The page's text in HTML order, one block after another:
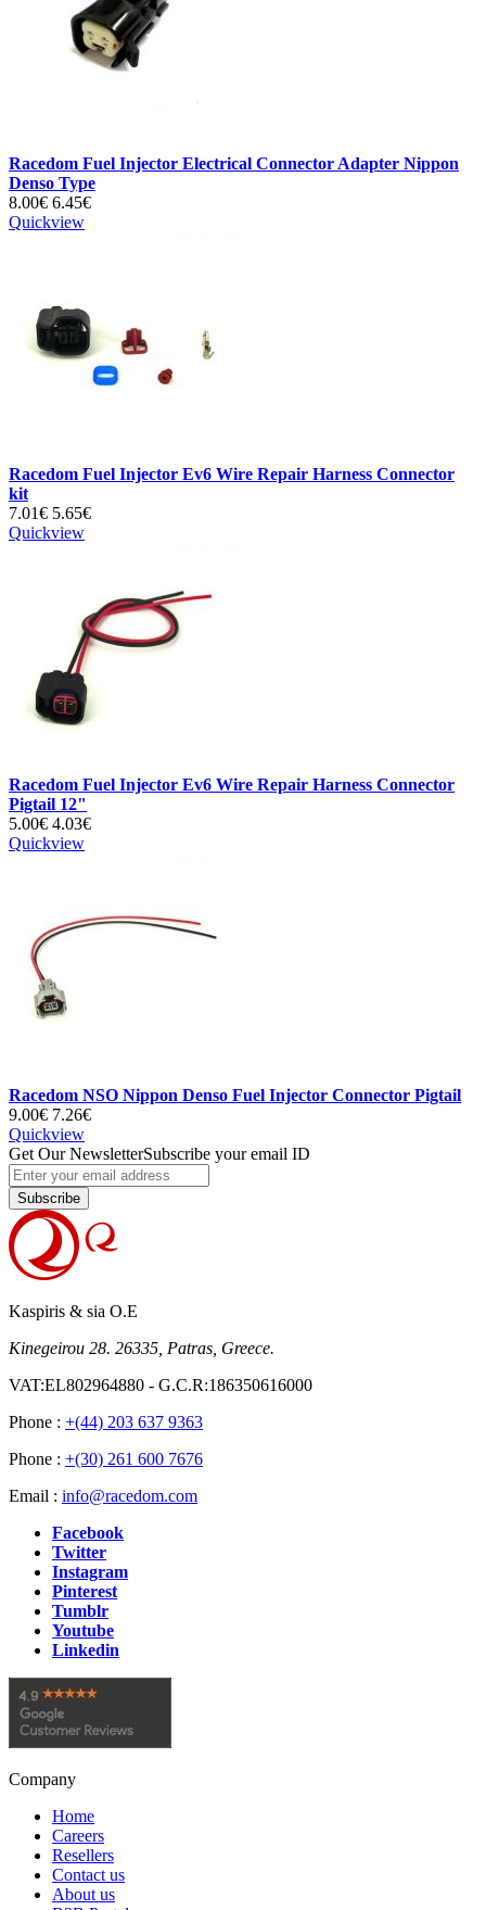
Racedom Fuel Injector Electrical Connector Adapter Nippon
Denso Type
8.00€ 6.45€
Quickview
Racedom Fuel Injector Ev6 Wire Repair Harness Connector
kit
7.01€ 5.65€
Quickview
Racedom Fuel Injector Ev6 Wire Repair Harness Connector
Pigtail 12"
5.00€ 4.03€
Quickview
Racedom NSO Nippon Denso Fuel Injector Connector Pigtail
9.00€ 7.26€
Quickview
Get Our NewsletterSubscribe your email ID
Subscribe
Kaspiris & sia O.E
Kinegeirou 28. 26335, Patras, Greece.
VAT:EL802964880 - G.C.R:186350616000
Phone : +(44) 203 637 9363
Phone : +(30) 261 600 7676
Email : info@racedom.com
Facebook
Twitter
Instagram
Pinterest
Tumblr
Youtube
Linkedin
Company
Home
Careers
Resellers
Contact us
About us